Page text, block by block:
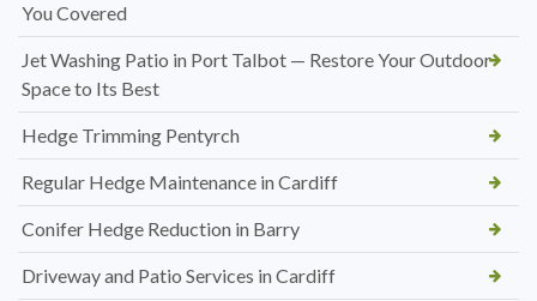
You Covered
Jet Washing Patio in Port Talbot — Restore Your Outdoor
Space to Its Best
Hedge Trimming Pentyrch
Regular Hedge Maintenance in Cardiff
Conifer Hedge Reduction in Barry
Driveway and Patio Services in Cardiff